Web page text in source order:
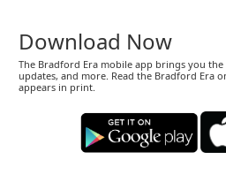
Download Now
The Bradford Era mobile app brings you
updates, and more. Read the Bradford Era
appears in print.